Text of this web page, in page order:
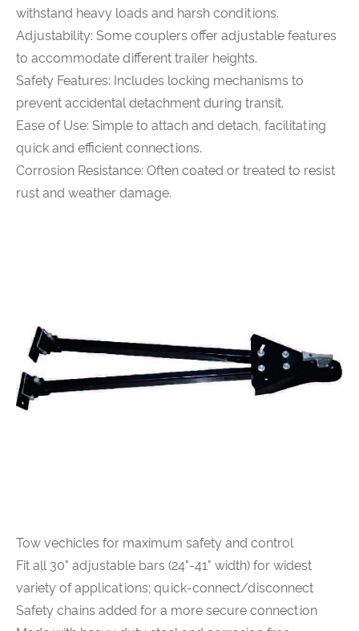
withstand heavy loads and harsh conditions.
Adjustability: Some couplers offer adjustable features
to accommodate different trailer heights.
Safety Features: Includes locking mechanisms to
prevent accidental detachment during transit.
Ease of Use: Simple to attach and detach, facilitating
quick and efficient connections.
Corrosion Resistance: Often coated or treated to resist
rust and weather damage.
Tow vechicles for maximum safety and control
Fit all 30" adjustable bars (24"-41" width) for widest
variety of applications; quick-connect/disconnect
Safety chains added for a more secure connection